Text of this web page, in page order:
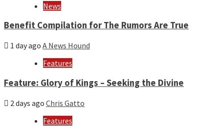
News
Benefit Compilation for The Rumors Are True
1 day ago A News Hound
Features
Feature: Glory of Kings – Seeking the Divine
2 days ago Chris Gatto
Features